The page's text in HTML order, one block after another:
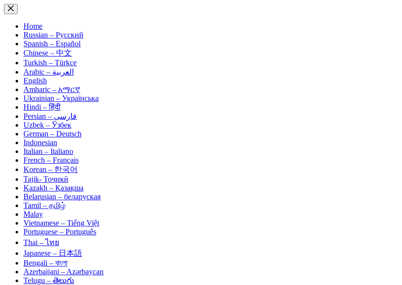
Skip
to
contentHome
Russian – Русский
Spanish – Español
Chinese – 中文
Turkish – Türkçe
Arabic – العربية
English
Amharic – አማርኛ
Ukrainian – Українська
Hindi – हिंदी
Persian – فارسی
Uzbek – Ўзбек
German – Deutsch
Indonesian
Italian – Italiano
French – Français
Korean – 한국어
Tajik- Тоҷикӣ
Kazakh – Қазақша
Belarusian – беларуская
Tamil – தமிழ்
Malay
Vietnamese – Tiếng Việt
Portuguese – Português
Thai – ไทย
Japanese – 日本語
Bengali – বাংলা
Azerbaijani – Azərbaycan
Telugu – తెలుగు